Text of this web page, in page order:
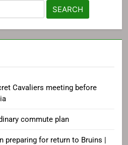
Cavaliers meeting before
commute plan
preparing for return to Bruins |